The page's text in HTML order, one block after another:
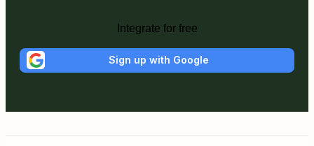
Integrate for free
Sign up with Google